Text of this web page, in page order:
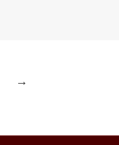
→